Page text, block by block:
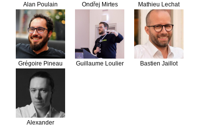
Alan Poulain Ondřej Mirtes Mathieu Lechat
Grégoire Pineau Guillaume Loulier Bastien Jaillot
Alexander